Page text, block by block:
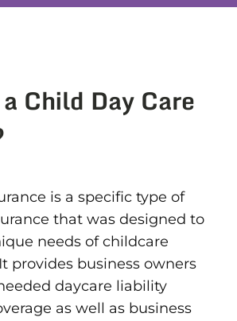
Child Day Care
is a specific type of
that was designed to
needs of childcare
provides business owners
daycare liability
as well as business